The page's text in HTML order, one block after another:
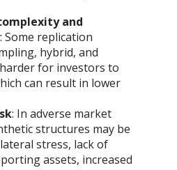
and
: Some replication
hybrid, and
for investors to
can result in lower
: In adverse market
structures may be
stress, lack of
assets, increased